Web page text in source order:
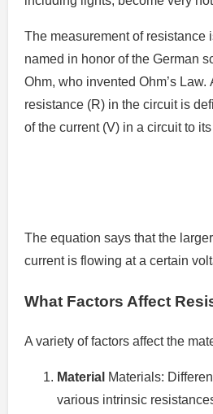
The measurement of resistance
named in honor of the German
Ohm, who invented Ohm’s Law.
resistance (R) in the circuit is
of the current (V) in a circuit to its
The equation says that the
current is flowing at a certain
What Factors Affect
A variety of factors affect the
Material Materials:
various intrinsic